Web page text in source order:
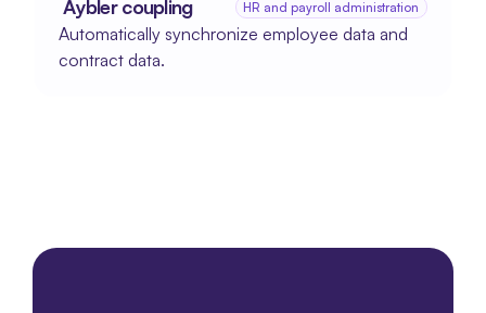
Aybler coupling HR and payroll administration
Automatically synchronize employee data and
contract data.